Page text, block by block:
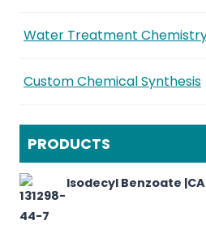
Water Treatment
Custom Chemical Synthesis
PRODUCTS
Isodecyl Benzoate